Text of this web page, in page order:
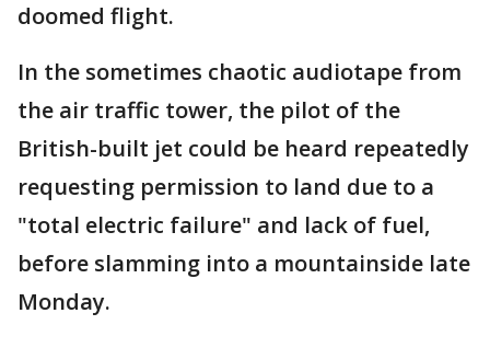
doomed flight.
In the sometimes chaotic audiotape from
the air traffic tower, the pilot of the
British-built jet could be heard repeatedly
requesting permission to land due to a
"total electric failure" and lack of fuel,
before slamming into a mountainside late
Monday.